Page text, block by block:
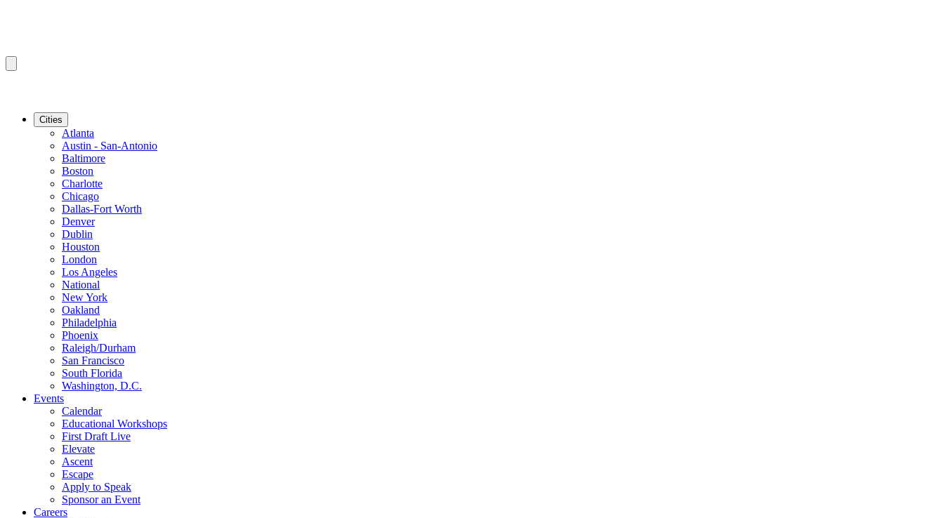
Cities
Atlanta
Austin - San-Antonio
Baltimore
Boston
Charlotte
Chicago
Dallas-Fort Worth
Denver
Dublin
Houston
London
Los Angeles
National
New York
Oakland
Philadelphia
Phoenix
Raleigh/Durham
San Francisco
South Florida
Washington, D.C.
Events
Calendar
Educational Workshops
First Draft Live
Elevate
Ascent
Escape
Apply to Speak
Sponsor an Event
Careers